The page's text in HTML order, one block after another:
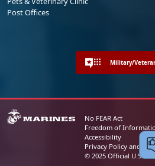
Post Offices
Military/
No FEAR Act
Freedom of
Accessibility
Privacy Policy and
© 2025 Official U.S.